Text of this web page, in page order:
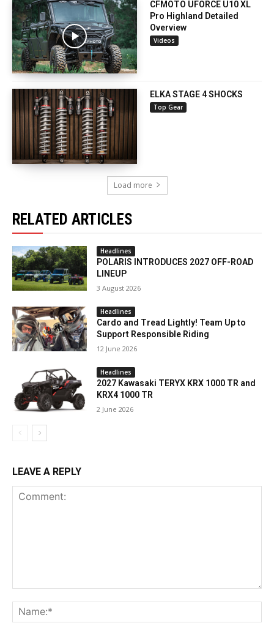
CFMOTO UFORCE U10 XL
Pro Highland Detailed
Overview
Videos
ELKA STAGE 4 SHOCKS
Top Gear
Load more
RELATED ARTICLES
Headlines
POLARIS INTRODUCES 2027 OFF-ROAD
LINEUP
3 August 2026
Headlines
Cardo and Tread Lightly! Team Up to
Support Responsible Riding
12 June 2026
Headlines
2027 Kawasaki TERYX KRX 1000 TR and
KRX4 1000 TR
2 June 2026
LEAVE A REPLY